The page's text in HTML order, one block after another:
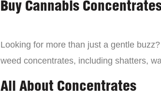
Buy Cannabis
Looking for more than just a gentle
weed concentrates, including shatters,
All About Concentrates